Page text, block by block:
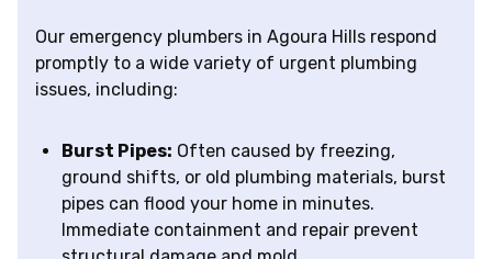
Our emergency plumbers in Agoura Hills respond
promptly to a wide variety of urgent plumbing
issues, including:
Burst Pipes: Often caused by freezing,
ground shifts, or old plumbing materials, burst
pipes can flood your home in minutes.
Immediate containment and repair prevent